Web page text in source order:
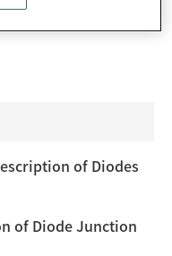
of Diodes
of Diode Junction